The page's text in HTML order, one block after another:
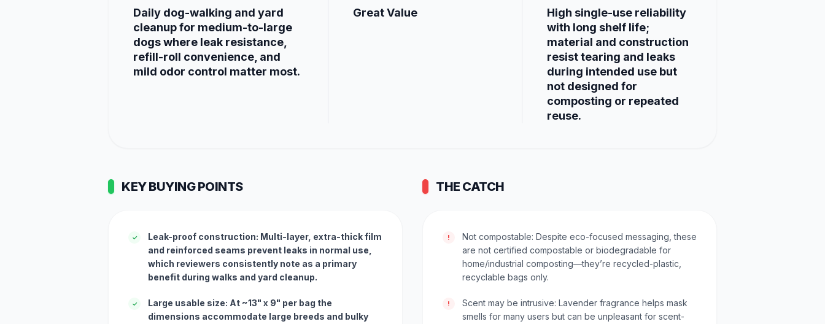
Daily dog-walking and yard
cleanup for medium-to-large
dogs where leak resistance,
refill-roll convenience, and
mild odor control matter most.
Great Value
High single-use reliability
with long shelf life;
material and construction
resist tearing and leaks
during intended use but
not designed for
composting or repeated
reuse.
KEY BUYING POINTS
✓
Leak-proof construction: Multi-layer, extra-thick film
and reinforced seams prevent leaks in normal use,
which reviewers consistently note as a primary
benefit during walks and yard cleanup.
✓
Large usable size: At ~13" x 9" per bag the
dimensions accommodate large breeds and bulky
THE CATCH
!
Not compostable: Despite eco-focused messaging, these
are not certified compostable or biodegradable for
home/industrial composting—they’re recycled-plastic,
recyclable bags only.
!
Scent may be intrusive: Lavender fragrance helps mask
smells for many users but can be unpleasant for scent-